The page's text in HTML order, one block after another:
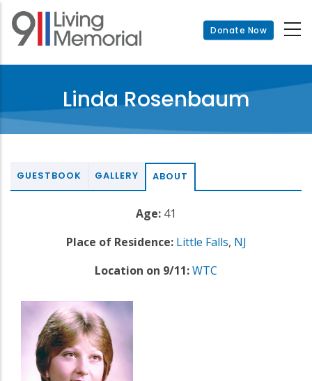
Skip
main
Donate Now
Linda Rosenbaum
GUESTBOOK GALLERY ABOUT
Age: 41
Place of Residence: Little Falls, NJ
Location on 9/11:WTC